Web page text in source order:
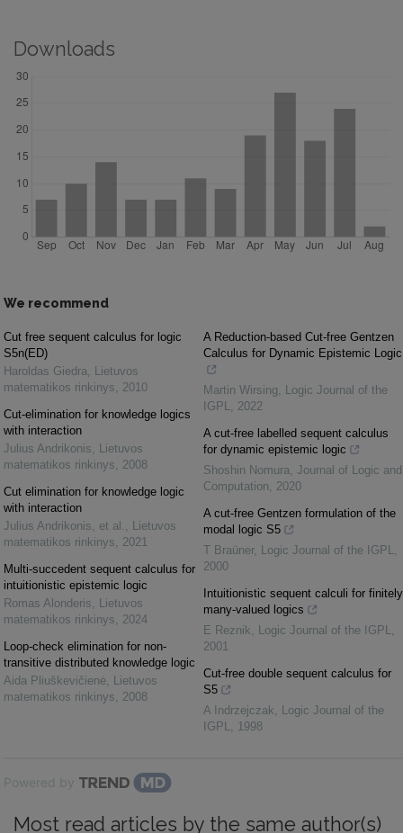
Downloads
We recommend
Cut free sequent calculus for logic
S5n(ED)
Haroldas Giedra
Lietuvos
matematikos rinkinys
2010
Cut-elimination for knowledge logics
with interaction
Julius Andrikonis
Lietuvos
matematikos rinkinys
2008
Cut elimination for knowledge logic
with interaction
Julius Andrikonis, et al.
Lietuvos
matematikos rinkinys
2021
Multi-succedent sequent calculus for
intuitionistic epistemic logic
Romas Alonderis
Lietuvos
matematikos rinkinys
2024
Loop-check elimination for non-
transitive distributed knowledge logic
Aida Pliuškevičienė Lietuvos
matematikos rinkinys
2008
A Reduction-based Cut-free Gentzen
Calculus for Dynamic Epistemic Logic
Martin Wirsing
Logic Journal of the
IGPL
2022
A cut-free labelled sequent calculus
for dynamic epistemic logic
Shoshin Nomura Journal of Logic and
Computation
2020
A cut-free Gentzen formulation of the
modal logic S5
T Braüner, Logic Journal of the IGPL
2000
Intuitionistic sequent calculi for finitely
many-valued logics
E Reznik
Logic Journal of the IGPL
2001
Cut-free double sequent calculus for
S5
A Indrzejczak
Logic Journal of the
IGPL
1998
Powered by
Most read articles by the same author(s)